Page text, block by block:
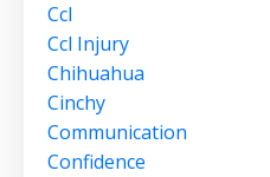
Ccl
Ccl Injury
Chihuahua
Cinchy
Communication
Confidence